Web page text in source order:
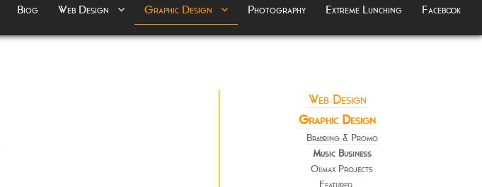
Biog Web Design Graphic Design Photography Extreme Lunching Facebook
Web Design
Graphic Design
Branding & Promo
Music Business
Olimax Projects
Featured